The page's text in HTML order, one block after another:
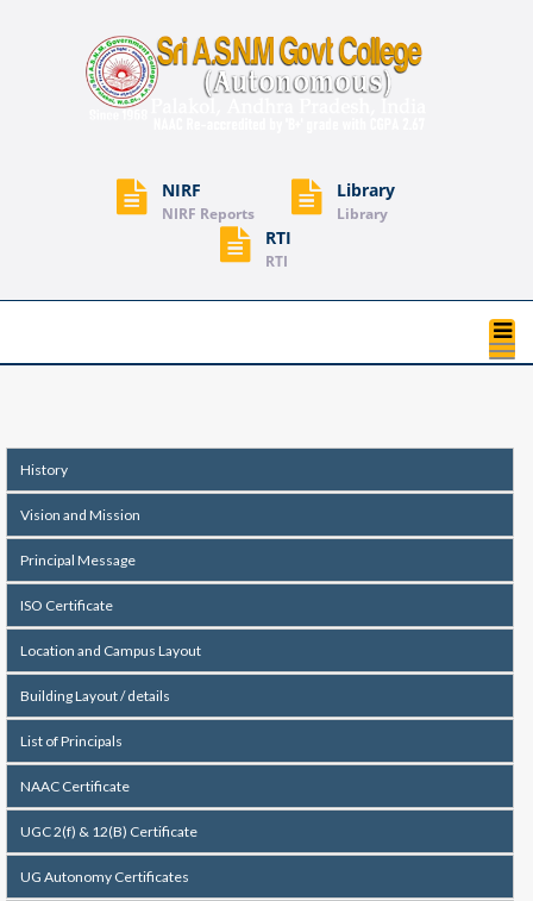
NIRF
NIRF Reports
Library
Library
RTI
RTI
History
Vision and Mission
Principal Message
ISO Certificate
Location and Campus Layout
Building Layout / details
List of Principals
NAAC Certificate
UGC 2(f) & 12(B) Certificate
UG Autonomy Certificates